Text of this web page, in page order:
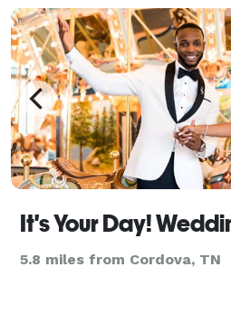
5.8 miles from Cordova, TN